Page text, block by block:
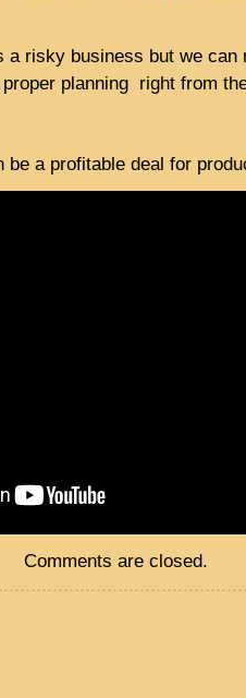
a risky business but we can
planning right from
be a profitable deal for
Comments are closed.